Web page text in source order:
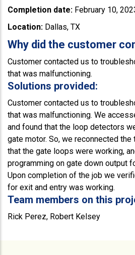
Completion date: February 10,
Location: Dallas, TX
Why did the customer
Customer contacted us to
that was malfunctioning.
Solutions provided:
Customer contacted us to
that was malfunctioning. We
and found that the loop detectors
gate motor. So, we reconnected the
that the gate loops were working,
programming on gate down output
Upon completion of the job we
for exit and entry was working.
Team members on this
Rick Perez, Robert Kelsey